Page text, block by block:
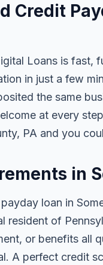
Credit
Loans is fast,
in just a few
the same
at every
PA and you
in
loan in
resident of
or benefits all
A perfect credit